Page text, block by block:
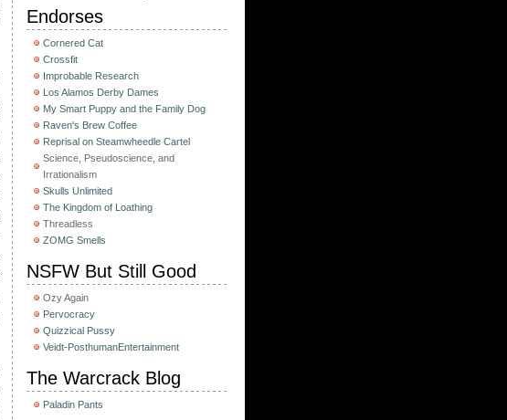
Endorses
Cornered Cat
Crossfit
Improbable Research
Los Alamos Derby Dames
My Smart Puppy and the Family Dog
Raven's Brew Coffee
Reprisal on Steamwheedle Cartel
Science, Pseudoscience, and
Irrationalism
Skulls Unlimited
The Kingdom of Loathing
Threadless
ZOMG Smells
NSFW But Still Good
Ozy Again
Pervocracy
Quizzical Pussy
Veidt-PosthumanEntertainment
The Warcrack Blog
Paladin Pants